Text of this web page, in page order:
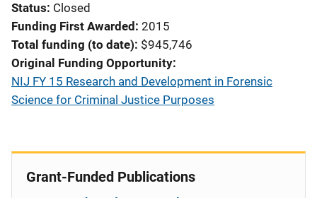
Status Closed
Funding First Awarded 2015
Total funding (to date) $945,746
Original Funding Opportunity
NIJ FY 15 Research and Development in Forensic
Science for Criminal Justice Purposes
Grant-Funded Publications